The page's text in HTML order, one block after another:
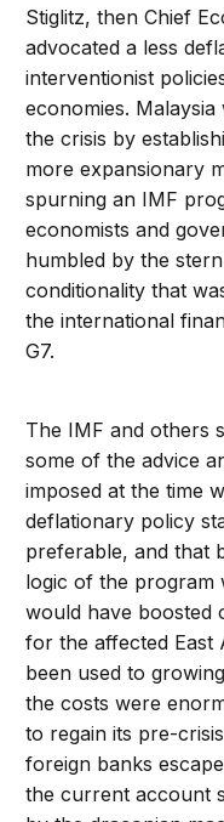
Stiglitz, then Chief
advocated a less
interventionist
economies.
the crisis by
more expansionary
spurning an IMF
economists and
humbled by the
conditionality that
the international
G7.
The IMF and others
some of the advice
imposed at the time
deflationary policy
preferable, and that
logic of the program
would have boosted
for the affected East
been used to
the costs were
to regain its pre-
foreign banks
the current account